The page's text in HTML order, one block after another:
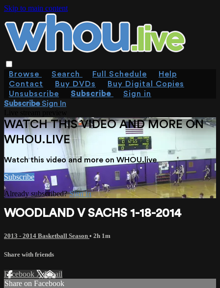
Skip to main content
Browse Search Full Schedule
Help
Contact
Buy DVDs
Buy Digital Copies
Unsubscribe
Subscribe
Sign in
SubscribeSign In
WATCH THIS VIDEO AND MORE ON
WHOU.LIVE
Watch this video and more on WHOU.live
Subscribe
Already subscribed?Sign in
WOODLAND V SACHS 1-18-2014
2013 - 2014 Basketball Season • 2h 1m
Share with friends
Facebook XEmail
Share on Facebook